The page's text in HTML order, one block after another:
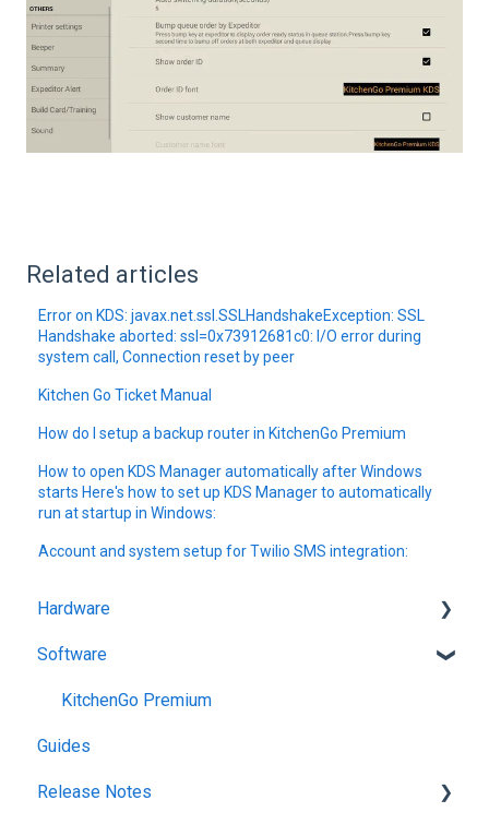
Related articles
Error on KDS: javax.net.ssl.SSLHandshakeException: SSL
Handshake aborted: ssl=0x73912681c0: I/O error during
system call, Connection reset by peer
Kitchen Go Ticket Manual
How do I setup a backup router in KitchenGo Premium
How to open KDS Manager automatically after Windows
starts Here's how to set up KDS Manager to automatically
run at startup in Windows:
Account and system setup for Twilio SMS integration:
Hardware
Getting Started
Software
KitchenGo Premium
Guides
Release Notes